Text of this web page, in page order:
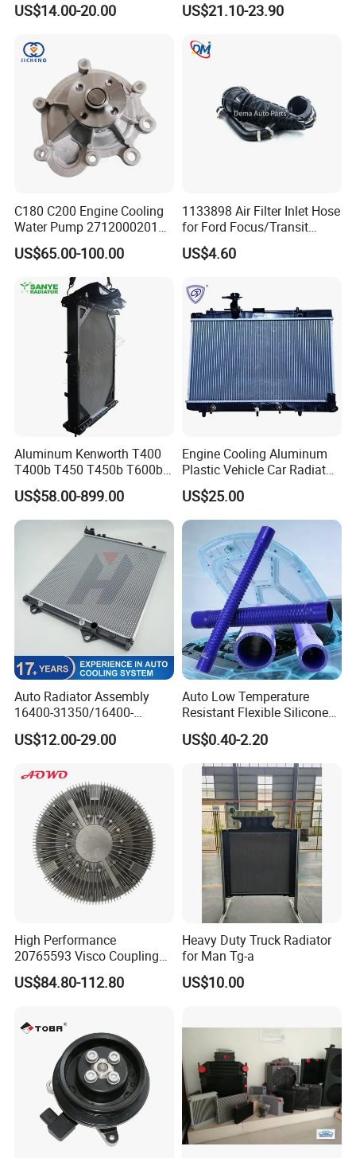
25100-3c160 25100-3c121
251003c160 251003c121
251003c100
US$14.00-20.00 US$21.10-23.90
C180 C200 Engine Cooling
Water Pump 2712000201
2712000401 A2712000201
for Mercedes-Benz
US$65.00-100.00
1133898 Air Filter Inlet Hose
for Ford Focus/Transit
Connect 1.8 Ffda F9da
US$4.60
Aluminum Kenworth T400
T400b T450 T450b T600b
Radiator for Heavy Duty
Truck Engine
US$58.00-899.00
Engine Cooling Aluminum
Plastic Vehicle Car Radiator
for Toyota Vios 1.3 2014 at
OEM 16400-0y120
US$25.00
Auto Radiator Assembly
16400-31350/16400-
31354/16400-
62230/16400-
Car Aluminum Engine
Cooling System Radiator for
Toyota
US$12.00-29.00
Auto Low Temperature
Resistant Flexible Silicone
Tube Rubber Radiator Hose
US$0.40-2.20
High Performance
20765593 Visco Coupling
Silicone Oil Fan Drive Clutch
Electric Control for Volvo
Automotive Parts Supplier
US$84.80-112.80
Heavy Duty Truck Radiator
for Man Tg-a
US$10.00